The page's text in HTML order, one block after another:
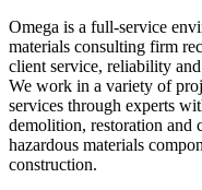
Omega is a full-service
materials consulting firm
client service, reliability
We work in a variety of
services through experts
demolition, restoration and
hazardous materials
construction.